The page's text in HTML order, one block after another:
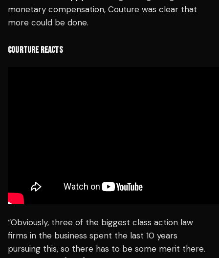
monetary compensation, Couture was clear that
more could be done.
COURTURE REACTS
“Obviously, three of the biggest class action law
firms in the business spent the last 10 years
pursuing this, so there has to be some merit there.